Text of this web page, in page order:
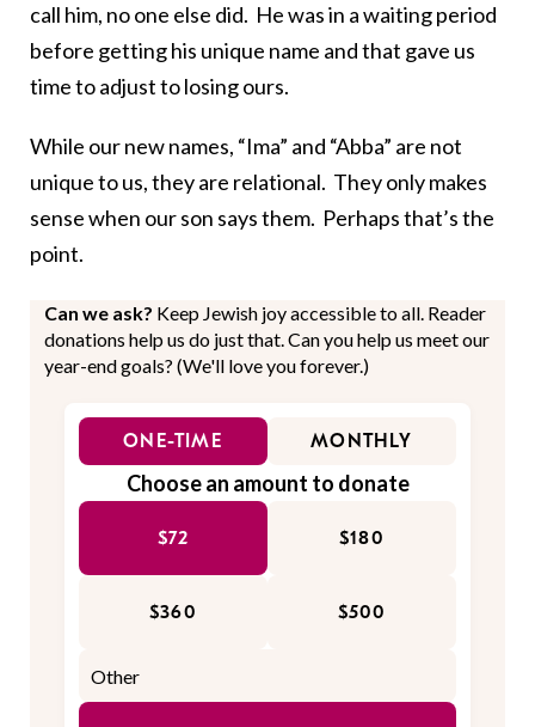
call him, no one else did. He was in a waiting period
before getting his unique name and that gave us
time to adjust to losing ours.
While our new names, “Ima” and “Abba” are not
unique to us, they are relational. They only makes
sense when our son says them. Perhaps that’s the
point.
Can we ask? Keep Jewish joy accessible to all. Reader
donations help us do just that. Can you help us meet our
year-end goals? (We'll love you forever.)
ONE-TIME MONTHLY
Choose an amount to donate
$72 $180
$360 $500